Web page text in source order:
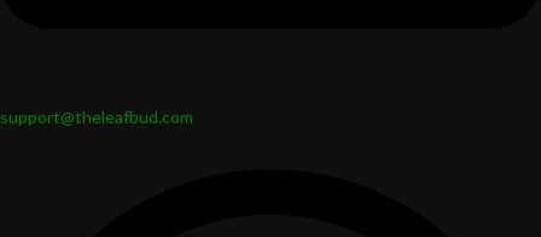
support@theleafbud.com